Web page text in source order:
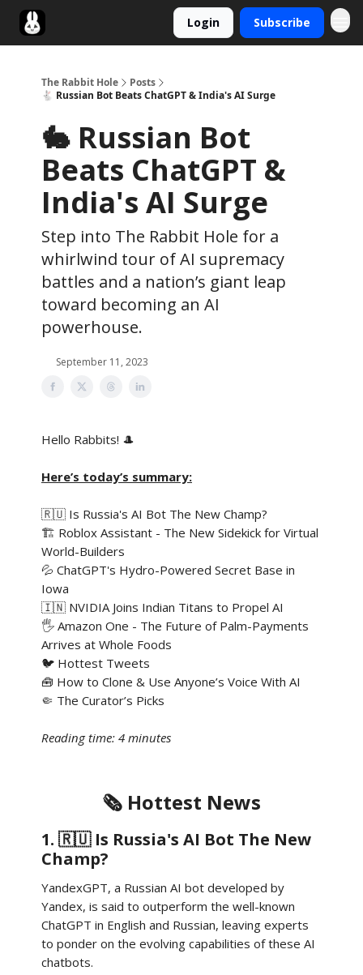
Login Subscribe
The Rabbit Hole
Posts
🐇 Russian Bot Beats ChatGPT & India's AI Surge
🐇 Russian Bot
Beats ChatGPT &
India's AI Surge
Step into The Rabbit Hole for a
whirlwind tour of AI supremacy
battles and a nation’s giant leap
toward becoming an AI
powerhouse.
September 11, 2023
Hello Rabbits! 🎩
Here’s today’s summary:
🇷🇺 Is Russia's AI Bot The New Champ?
🏗️ Roblox Assistant - The New Sidekick for Virtual
World-Builders
💦 ChatGPT's Hydro-Powered Secret Base in
Iowa
🇮🇳 NVIDIA Joins Indian Titans to Propel AI
🖐️ Amazon One - The Future of Palm-Payments
Arrives at Whole Foods
🐦 Hottest Tweets
🧰 How to Clone & Use Anyone’s Voice With AI
🤏 The Curator’s Picks
Reading time: 4 minutes
🗞️ Hottest News
1. 🇷🇺 Is Russia's AI Bot The New
Champ?
YandexGPT, a Russian AI bot developed by
Yandex, is said to outperform the well-known
ChatGPT in English and Russian, leaving experts
to ponder on the evolving capabilities of these AI
chatbots.